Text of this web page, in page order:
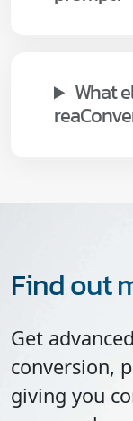
What
Find out
Get
conversion,
giving you